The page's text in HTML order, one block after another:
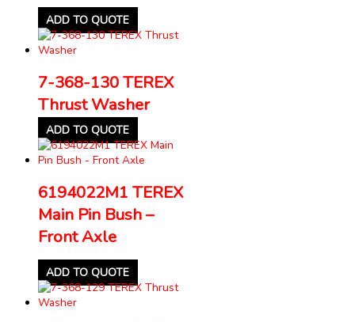
ADD TO QUOTE
7-368-130 TEREX
Thrust Washer
ADD TO QUOTE
6194022M1 TEREX
Main Pin Bush –
Front Axle
ADD TO QUOTE